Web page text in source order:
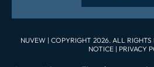
NUVEW | COPYRIGHT 2026. ALL RIGHTS
NOTICE | PRIVACY